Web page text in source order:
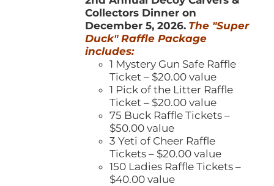
Collectors Dinner on
December 5, 2026. The "Super
Duck" Raffle Package
includes:
1 Mystery Gun Safe Raffle
Ticket – $20.00 value
1 Pick of the Litter Raffle
Ticket – $20.00 value
75 Buck Raffle Tickets –
$50.00 value
3 Yeti of Cheer Raffle
Tickets – $20.00 value
150 Ladies Raffle Tickets –
$40.00 value